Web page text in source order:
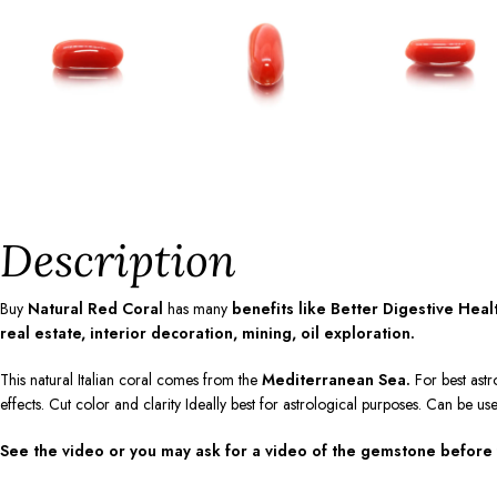
Description
Buy Natural Red Coral has many benefits like Better Digestive
real estate, interior decoration, mining, oil exploration.
This natural Italian coral comes from the Mediterranean Sea. For best
effects. Cut color and clarity Ideally best for astrological purposes. Can be
See the video or you may ask for a video of the gemstone before